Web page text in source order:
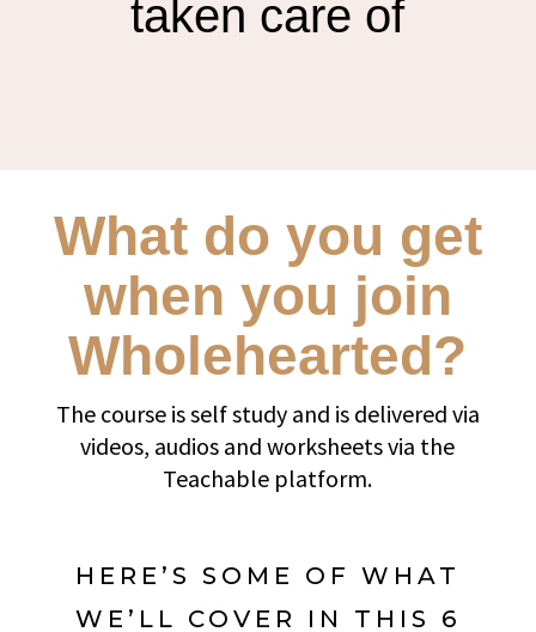
taken care of
What do you get
when you join
Wholehearted?
The course is self study and is delivered via
videos, audios and worksheets via the
Teachable platform.
HERE’S SOME OF WHAT
WE’LL COVER IN THIS 6